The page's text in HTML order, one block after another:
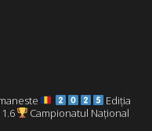
Ediția
Campionatul Național